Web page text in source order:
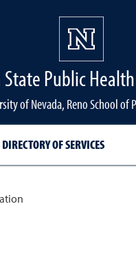
State Public
of Nevada, Reno School of
DIRECTORY OF SERVICES